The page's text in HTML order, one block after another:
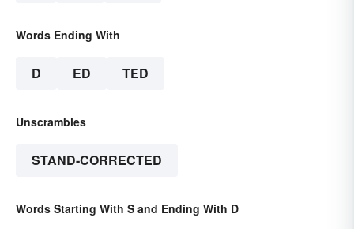
Words Ending With
D ED TED
Unscrambles
STAND-CORRECTED
Words Starting With S and Ending With D